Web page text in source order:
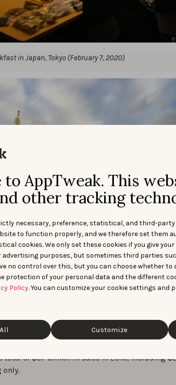
to AppTweak. This
other tracking
necessary, preference, statistical, and third-party
to function properly, and we therefore set them
cookies. We only set these cookies if you give
purposes, but sometimes third parties
no control over this, but you can choose whether to
protection of your personal data and the different
Policy. You can customize your cookie settings and
Customize
in Japan, Tokyo (February 7, 2020)
trip in Tokyo (February 2020)
dominating the Japanese market for years,
in Japan (as opposed to Android in India). A
total of $37 billion in sales in 2019, including
only.